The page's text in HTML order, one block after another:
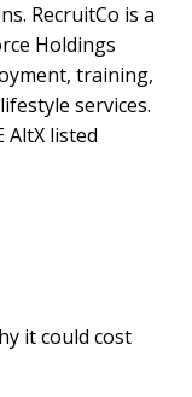
RecruitCo is a
Holdings
training,
services.
AltX listed
it could cost